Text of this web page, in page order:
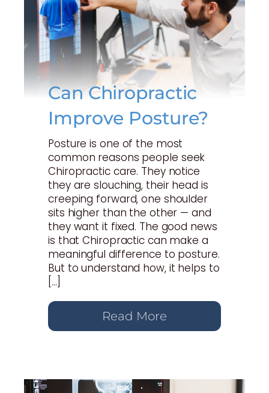
Can Chiropractic
Improve Posture?
Posture is one of the most
common reasons people seek
Chiropractic care. They notice
they are slouching, their head is
creeping forward, one shoulder
sits higher than the other — and
they want it fixed. The good news
is that Chiropractic can make a
meaningful difference to posture.
But to understand how, it helps to
[…]
Read More